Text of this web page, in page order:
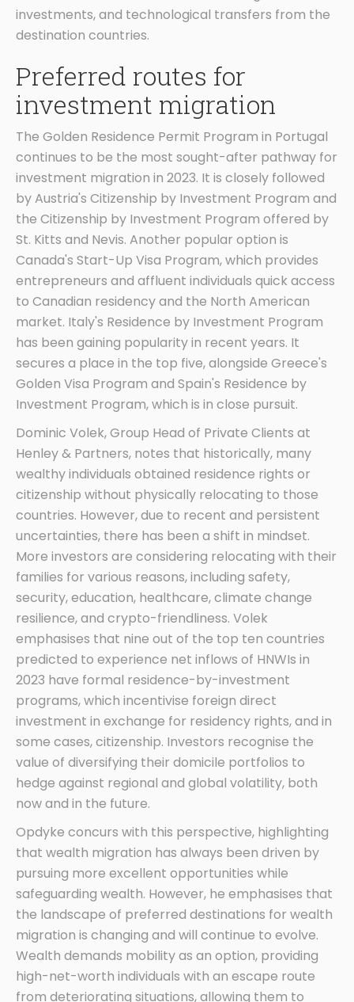
investments, and technological transfers from the
destination countries.
Preferred routes for
investment migration
The Golden Residence Permit Program in Portugal
continues to be the most sought-after pathway for
investment migration in 2023. It is closely followed
by Austria's Citizenship by Investment Program and
the Citizenship by Investment Program offered by
St. Kitts and Nevis. Another popular option is
Canada's Start-Up Visa Program, which provides
entrepreneurs and affluent individuals quick access
to Canadian residency and the North American
market. Italy's Residence by Investment Program
has been gaining popularity in recent years. It
secures a place in the top five, alongside Greece's
Golden Visa Program and Spain's Residence by
Investment Program, which is in close pursuit.
Dominic Volek, Group Head of Private Clients at
Henley & Partners, notes that historically, many
wealthy individuals obtained residence rights or
citizenship without physically relocating to those
countries. However, due to recent and persistent
uncertainties, there has been a shift in mindset.
More investors are considering relocating with their
families for various reasons, including safety,
security, education, healthcare, climate change
resilience, and crypto-friendliness. Volek
emphasises that nine out of the top ten countries
predicted to experience net inflows of HNWIs in
2023 have formal residence-by-investment
programs, which incentivise foreign direct
investment in exchange for residency rights, and in
some cases, citizenship. Investors recognise the
value of diversifying their domicile portfolios to
hedge against regional and global volatility, both
now and in the future.
Opdyke concurs with this perspective, highlighting
that wealth migration has always been driven by
pursuing more excellent opportunities while
safeguarding wealth. However, he emphasises that
the landscape of preferred destinations for wealth
migration is changing and will continue to evolve.
Wealth demands mobility as an option, providing
high-net-worth individuals with an escape route
from deteriorating situations, allowing them to